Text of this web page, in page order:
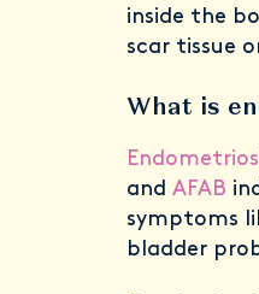
inside the
scar tissue
What is
and AFAB
symptoms
bladder